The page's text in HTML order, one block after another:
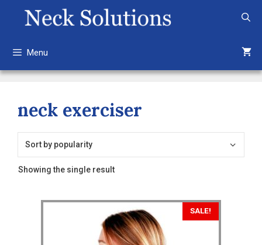
Menu
neck exerciser
Showing the single result
SALE!